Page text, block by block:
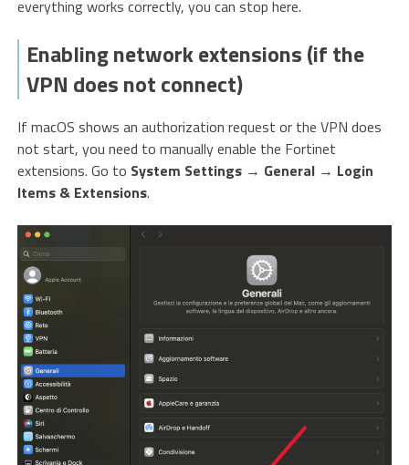
everything works correctly, you can stop here.
Enabling network extensions (if the
VPN does not connect)
If macOS shows an authorization request or the VPN does
not start, you need to manually enable the Fortinet
extensions. Go to System Settings → General → Login
Items & Extensions.